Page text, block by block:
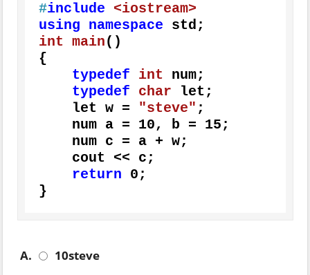
#include
<iostream>
using
namespace
int main()
{
typedef
int num;
typedef
char let;
    let w =
"steve" ;
    num a =
10, b = 15;
return
0;
}
A.
10steve